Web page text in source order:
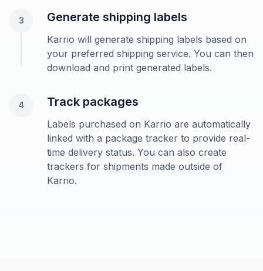
3 Generate shipping labels
Karrio will generate shipping labels based on
your preferred shipping service. You can then
download and print generated labels.
4 Track packages
Labels purchased on Karrio are automatically
linked with a package tracker to provide real-
time delivery status. You can also create
trackers for shipments made outside of
Karrio.